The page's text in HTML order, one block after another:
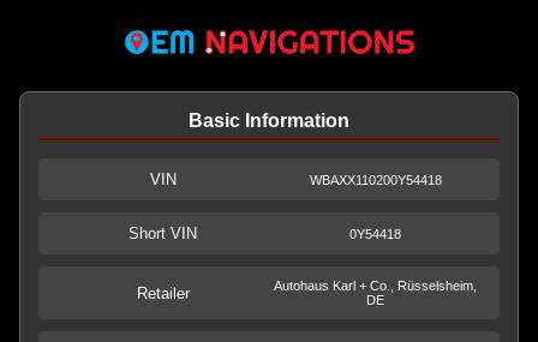
Basic Information
VIN WBAXX110200Y54418
Short VIN 0Y54418
Retailer
Autohaus Karl + Co., Rüsselsheim,
DE